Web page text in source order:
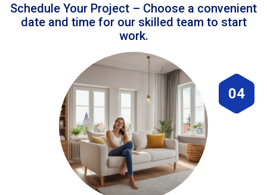
Schedule Your Project – Choose a convenient
date and time for our skilled team to start
work.
04